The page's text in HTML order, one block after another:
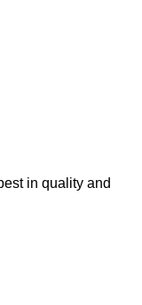
in quality and